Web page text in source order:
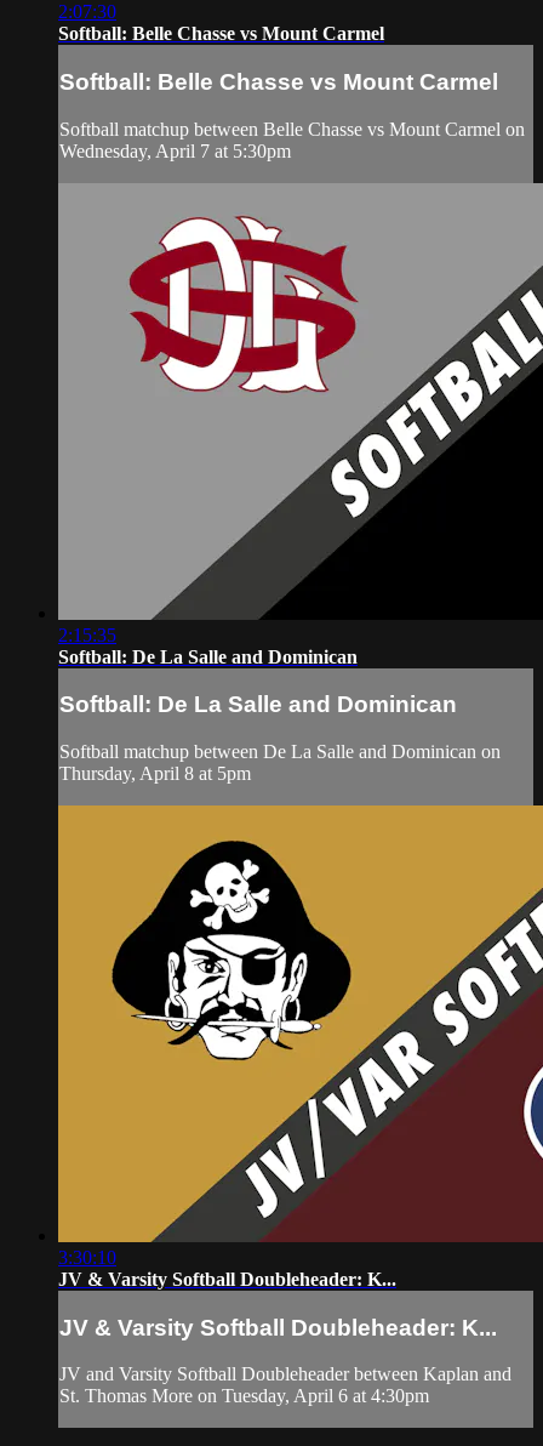
2:07:30
Softball: Belle Chasse vs Mount Carmel
Softball: Belle Chasse vs Mount Carmel
Softball matchup between Belle Chasse vs Mount Carmel on
Wednesday, April 7 at 5:30pm
2:15:35
Softball: De La Salle and Dominican
Softball: De La Salle and Dominican
Softball matchup between De La Salle and Dominican on
Thursday, April 8 at 5pm
3:30:10
JV & Varsity Softball Doubleheader: K...
JV & Varsity Softball Doubleheader: K...
JV and Varsity Softball Doubleheader between Kaplan and
St. Thomas More on Tuesday, April 6 at 4:30pm